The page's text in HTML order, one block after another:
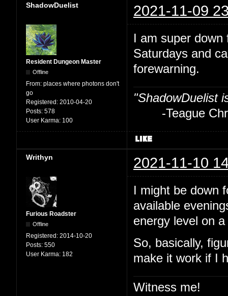
ShadowDuelist 2021-11-09
Resident Dungeon Master
Offline
From: places where photons don't
go
Registered: 2010-04-20
Posts: 578
User Karma: 100
I am super
Saturdays and
forewarning.
"ShadowDuelist
-Teague
Writhyn 2021-11-10
Furious Roadster
Offline
Registered: 2014-10-20
Posts: 550
User Karma: 182
I might be down
available
energy level on
So, basically,
make it work if I
Witness me!